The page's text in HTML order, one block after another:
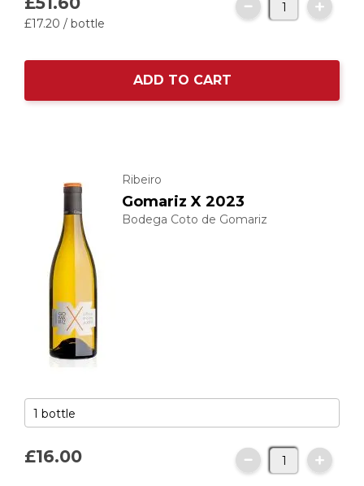
£17.20 / bottle
ADD TO CART
Ribeiro
Gomariz X 2023
Bodega Coto de Gomariz
£16.00